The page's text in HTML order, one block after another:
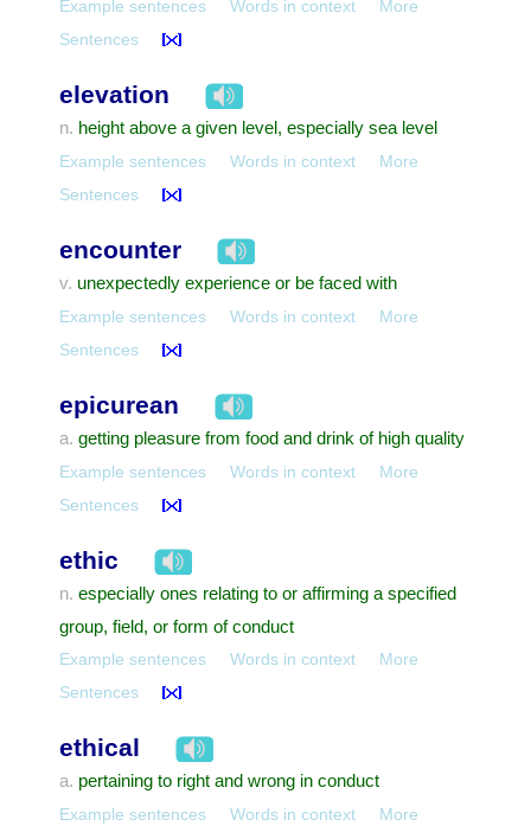
Example sentences Words in context
More
Sentences
elevation
n. height above a given level, especially sea level
Example sentences Words in context
More
Sentences
encounter
v. unexpectedly experience or be faced with
Example sentences Words in context
More
Sentences
epicurean
a. getting pleasure from food and drink of high quality
Example sentences Words in context
More
Sentences
ethic
n. especially ones relating to or affirming a specified
group, field, or form of conduct
Example sentences Words in context
More
Sentences
ethical
a. pertaining to right and wrong in conduct
Example sentences Words in context More